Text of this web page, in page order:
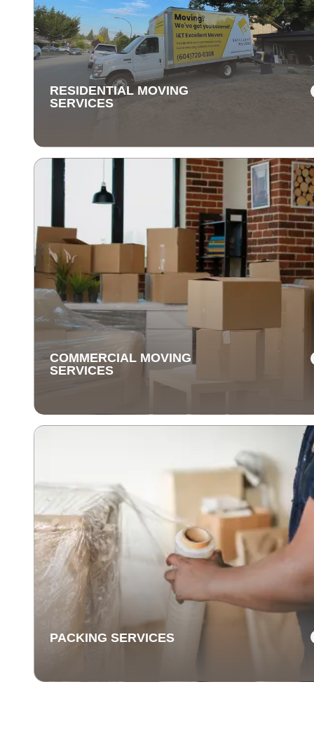
Our long-distance moving services make relocating
away stress-free. We handle everything, ensuring
items are delivered safely and on time.
RESIDENTIAL MOVING
SERVICES
RESIDENTIAL MOVING
SERVICES
Our residential moving services make relocating to
new home easy. We handle packing, transport, and
unpacking with care for a stress-free experience.
COMMERCIAL MOVING
SERVICES
COMMERCIAL MOVING
SERVICES
Our commercial moving services help businesses
relocate quickly and efficiently. We minimize
and take care of your office equipment with expert
PACKING SERVICES